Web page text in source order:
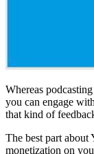
Whereas
you can engage
that kind of
The best part about
monetization on